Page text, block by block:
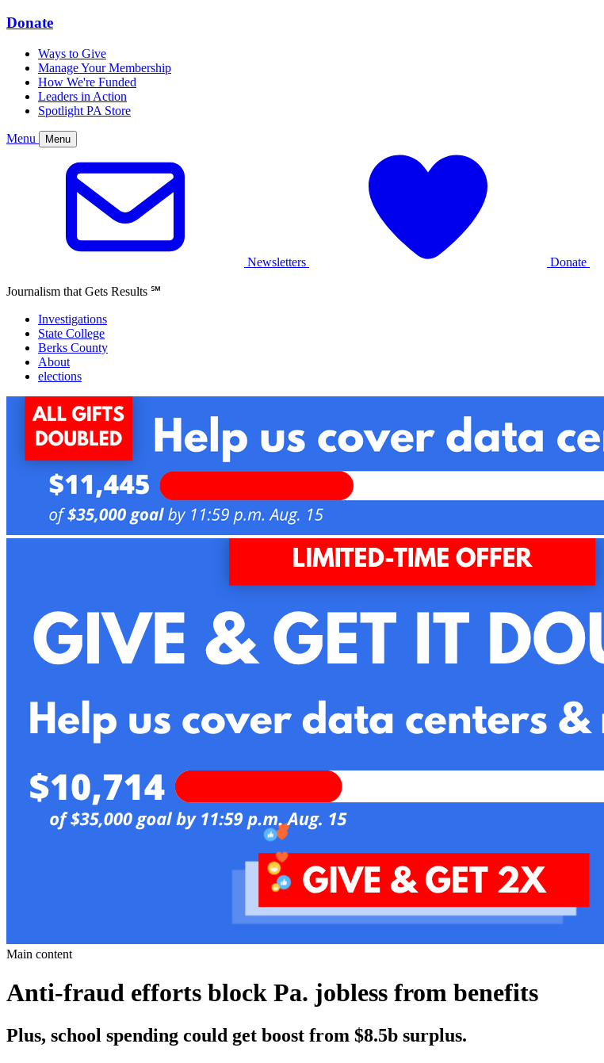
Donate
Ways to Give
Manage Your Membership
How We're Funded
Leaders in Action
Spotlight PA Store
Menu Menu
Newsletters Donate
Journalism that Gets Results ℠
Investigations
State College
Berks County
About
elections
Main content
Anti-fraud efforts block Pa. jobless from benefits
Plus, school spending could get boost from $8.5b surplus.